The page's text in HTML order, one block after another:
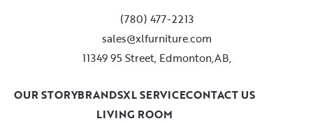
(780) 477-2213
sales@xlfurniture.com
11349 95 Street, Edmonton,AB,
LIVING ROOM
OUR STORYBRANDSXL SERVICECONTACT US